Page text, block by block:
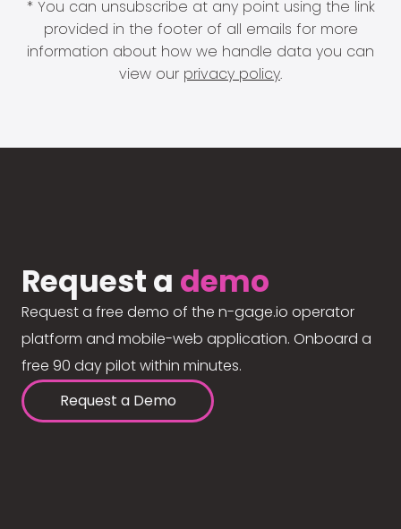
* You can unsubscribe at any point using the link
provided in the footer of all emails for more
information about how we handle data you can
view our privacy policy.
Request a demo
Request a free demo of the n-gage.io operator
platform and mobile-web application. Onboard a
free 90 day pilot within minutes.
Request a Demo